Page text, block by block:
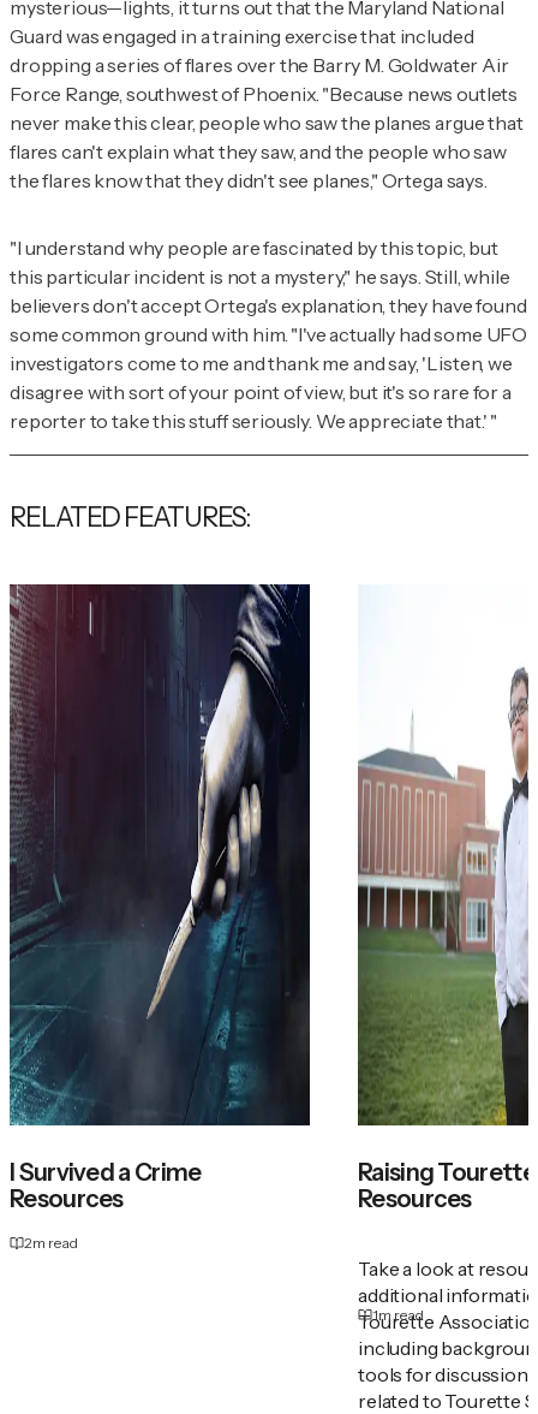
mysterious—lights, it turns out that the Maryland National
Guard was engaged in a training exercise that included
dropping a series of flares over the Barry M. Goldwater Air
Force Range, southwest of Phoenix. "Because news outlets
never make this clear, people who saw the planes argue that
flares can't explain what they saw, and the people who saw
the flares know that they didn't see planes," Ortega says.
"I understand why people are fascinated by this topic, but
this particular incident is not a mystery," he says. Still, while
believers don't accept Ortega's explanation, they have found
some common ground with him. "I've actually had some UFO
investigators come to me and thank me and say, 'Listen, we
disagree with sort of your point of view, but it's so rare for a
reporter to take this stuff seriously. We appreciate that.' "
RELATED FEATURES:
I Survived a Crime
Resources
2m read
Raising
Resources
Take a look at
additional
Tourette
including
tools for discussion
related to Tourette
1m read